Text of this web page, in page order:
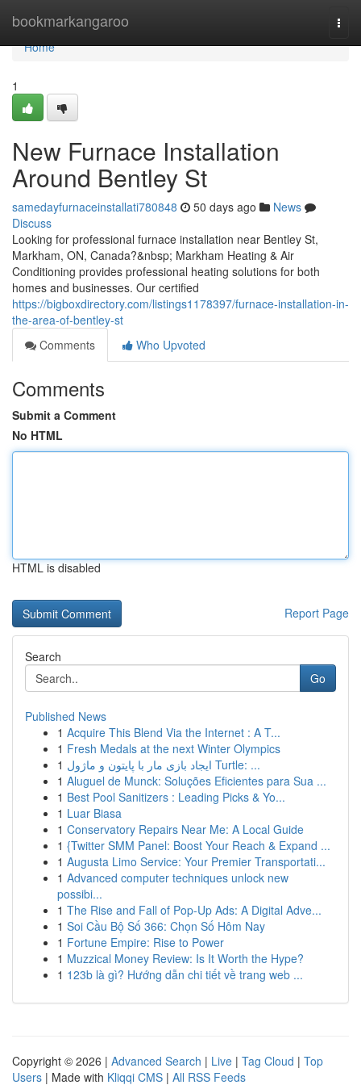
bookmarkangaroo
Home
Home
1
New Furnace Installation
Around Bentley St
samedayfurnaceinstallati780848 50 days ago
News
Discuss
Looking for professional furnace installation near Bentley St,
Markham, ON, Canada?&nbsp; Markham Heating & Air
Conditioning provides professional heating solutions for both
homes and businesses. Our certified
https://bigboxdirectory.com/listings1178397/furnace-installation-in-
the-area-of-bentley-st
Comments
Who Upvoted
Comments
Submit a Comment
No HTML
HTML is disabled
Report Page
Search
Go
Published News
1 Acquire This Blend Via the Internet : A T...
1 Fresh Medals at the next Winter Olympics
1
ایجاد بازی مار با پایتون و ماژول Turtle: ...
1 Aluguel de Munck: Soluções Eficientes para Sua ...
1 Best Pool Sanitizers : Leading Picks & Yo...
1 Luar Biasa
1 Conservatory Repairs Near Me: A Local Guide
1 {Twitter SMM Panel: Boost Your Reach & Expand ...
1 Augusta Limo Service: Your Premier Transportati...
1 Advanced computer techniques unlock new
possibi...
1 The Rise and Fall of Pop-Up Ads: A Digital Adve...
1 Soi Cầu Bộ Số 366: Chọn Số Hôm Nay
1 Fortune Empire: Rise to Power
1 Muzzical Money Review: Is It Worth the Hype?
1 123b là gì? Hướng dẫn chi tiết về trang web ...
Copyright © 2026 | Advanced Search | Live | Tag Cloud | Top
Users | Made with Kliqqi CMS | All RSS Feeds